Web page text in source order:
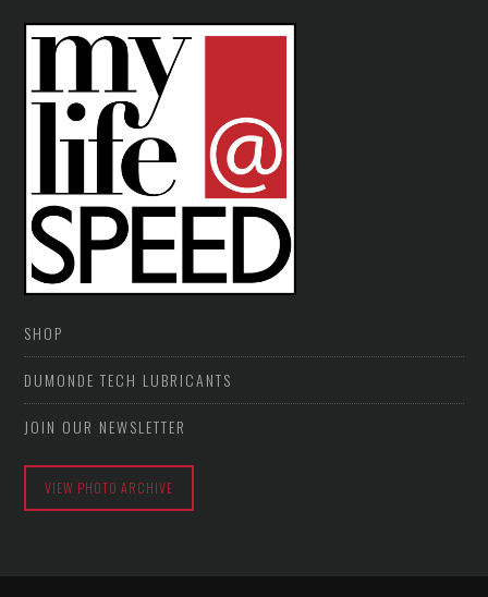
SHOP
DUMONDE TECH LUBRICANTS
JOIN OUR NEWSLETTER
VIEW PHOTO ARCHIVE